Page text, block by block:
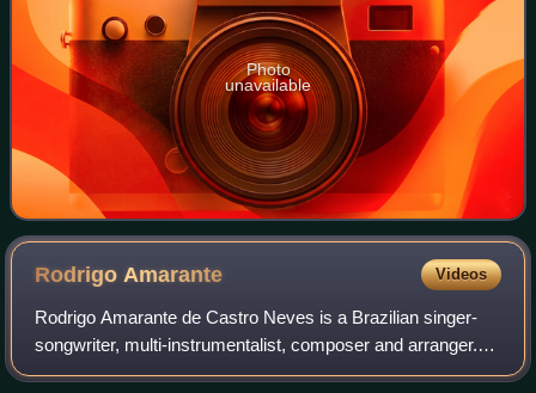
Photo
unavailable
Rodrigo Amarante Videos
Rodrigo Amarante de Castro Neves is a Brazilian singer-
songwriter, multi-instrumentalist, composer and arranger.
He is part of the bands Los Hermanos, Orquestra Imperial,